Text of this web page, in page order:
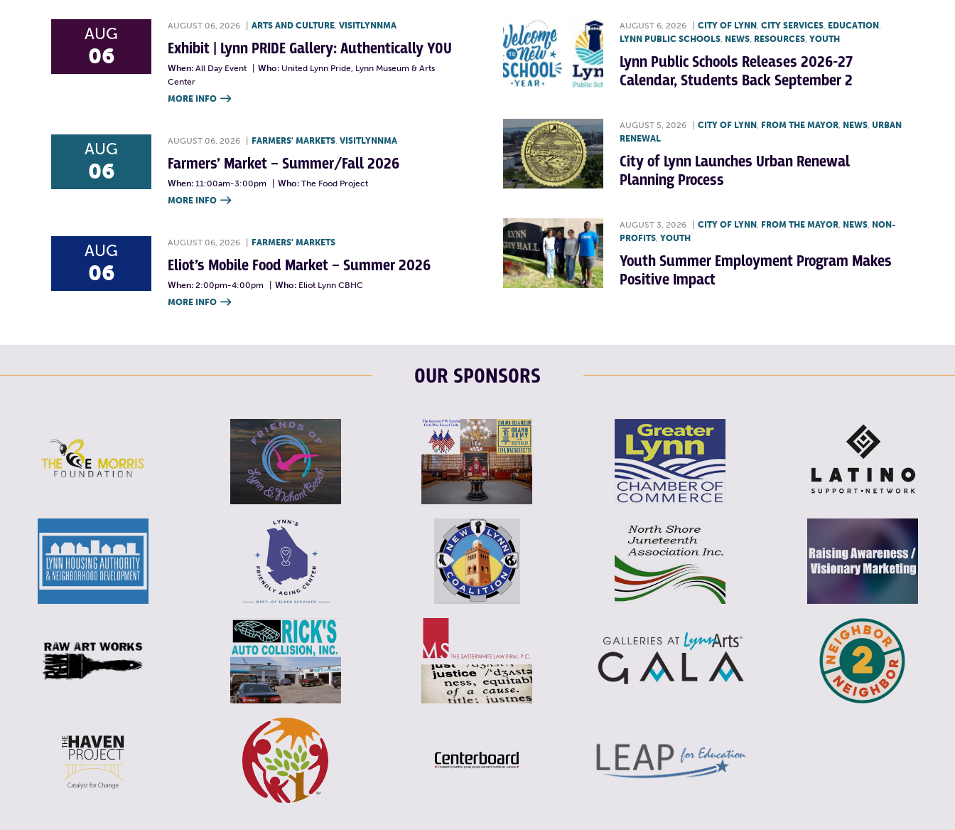
AUG
06
AUGUST 06, 2026 ARTS AND CULTURE, VISITLYNNMA
Exhibit | Lynn PRIDE Gallery: Authentically YOU
When: All Day Event Who: United Lynn Pride, Lynn Museum & Arts
Center
MORE INFO 
AUG
06
AUGUST 06, 2026 FARMERS' MARKETS, VISITLYNNMA
Farmers’ Market – Summer/Fall 2026
When: 11:00am-3:00pm Who: The Food Project
MORE INFO 
AUG
06
AUGUST 06, 2026 FARMERS' MARKETS
Eliot’s Mobile Food Market – Summer 2026
When: 2:00pm-4:00pm Who: Eliot Lynn CBHC
MORE INFO 
AUGUST 6, 2026 CITY OF LYNN, CITY SERVICES, EDUCATION,
LYNN PUBLIC SCHOOLS, NEWS, RESOURCES, YOUTH
Lynn Public Schools Releases 2026-27
Calendar, Students Back September 2
AUGUST 5, 2026 CITY OF LYNN, FROM THE MAYOR, NEWS, URBAN
RENEWAL
City of Lynn Launches Urban Renewal
Planning Process
AUGUST 3, 2026 CITY OF LYNN, FROM THE MAYOR, NEWS, NON-
PROFITS, YOUTH
Youth Summer Employment Program Makes
Positive Impact
OUR SPONSORS